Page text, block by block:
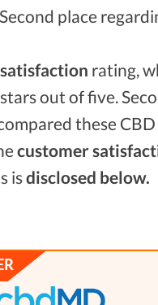
place
rating,
stars out of five.
these
customer
isdisclosed below.